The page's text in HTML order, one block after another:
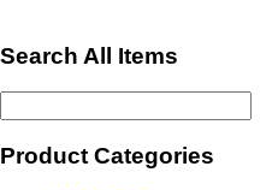
Search All Items
Product Categories